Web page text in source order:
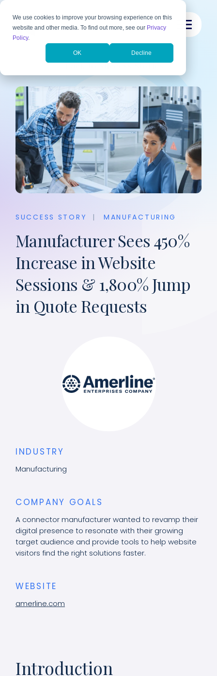
We use cookies to improve your browsing experience on this
website and other media. To find out more, see our Privacy
Policy.
OK Decline
Back to Success Stories
SUCCESS STORY | MANUFACTURING
Manufacturer Sees 450%
Increase in Website
Sessions & 1,800% Jump
in Quote Requests
INDUSTRY
Manufacturing
COMPANY GOALS
A connector manufacturer wanted to revamp their
digital presence to resonate with their growing
target audience and provide tools to help website
visitors find the right solutions faster.
WEBSITE
amerline.com
Introduction